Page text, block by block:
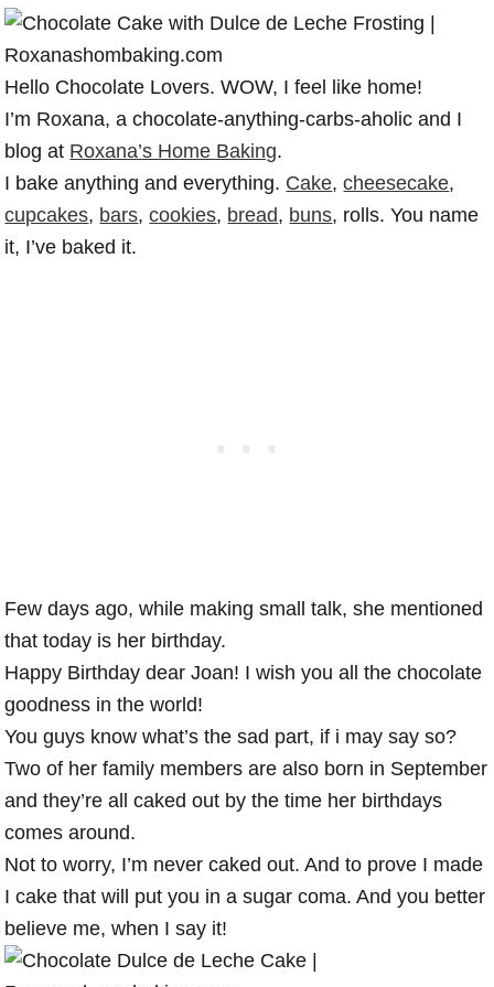
Hello Chocolate Lovers. WOW, I feel like home!
I’m Roxana, a chocolate-anything-carbs-aholic and I
blog at Roxana’s Home Baking.
I bake anything and everything. Cake,cheesecake,
cupcakes, bars,cookies, bread, buns, rolls. You name
it, I’ve baked it.
Few days ago, while making small talk, she mentioned
that today is her birthday.
Happy Birthday dear Joan! I wish you all the chocolate
goodness in the world!
You guys know what’s the sad part, if i may say so?
Two of her family members are also born in September
and they’re all caked out by the time her birthdays
comes around.
Not to worry, I’m never caked out. And to prove I made
I cake that will put you in a sugar coma. And you better
believe me, when I say it!